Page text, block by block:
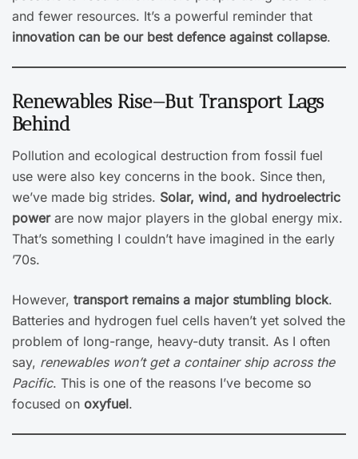
and fewer resources. It’s a powerful reminder that
innovation can be our best defence against collapse.
Renewables Rise—But Transport Lags
Behind
Pollution and ecological destruction from fossil fuel
use were also key concerns in the book. Since then,
we’ve made big strides. Solar, wind, and hydroelectric
powerare now major players in the global energy mix.
That’s something I couldn’t have imagined in the early
’70s.
However, transport remains a major stumbling block.
Batteries and hydrogen fuel cells haven’t yet solved the
problem of long-range, heavy-duty transit. As I often
say, renewables won’t get a container ship across the
Pacific. This is one of the reasons I’ve become so
focused on oxyfuel.